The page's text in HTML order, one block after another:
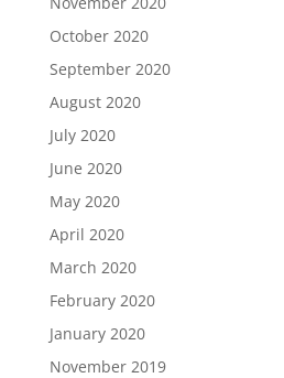
October 2020
September 2020
August 2020
July 2020
June 2020
May 2020
April 2020
March 2020
February 2020
January 2020
November 2019